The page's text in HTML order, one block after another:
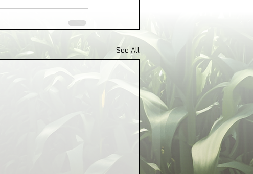
See All